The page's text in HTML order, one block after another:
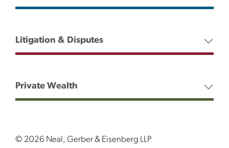
Litigation & Disputes
Private Wealth
© 2026 Neal, Gerber & Eisenberg LLP